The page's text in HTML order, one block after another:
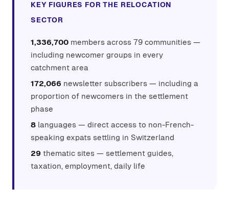
KEY FIGURES FOR THE RELOCATION
SECTOR
1,336,700 members across 79 communities —
including newcomer groups in every
catchment area
172,066 newsletter subscribers — including a
proportion of newcomers in the settlement
phase
8 languages — direct access to non-French-
speaking expats settling in Switzerland
29 thematic sites — settlement guides,
taxation, employment, daily life